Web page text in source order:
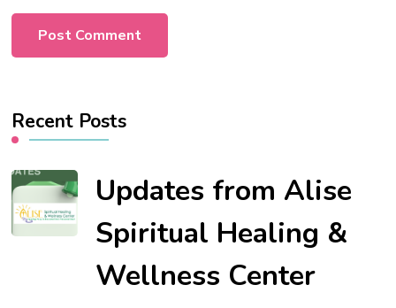
Recent Posts
Updates from Alise
Spiritual Healing &
Wellness Center